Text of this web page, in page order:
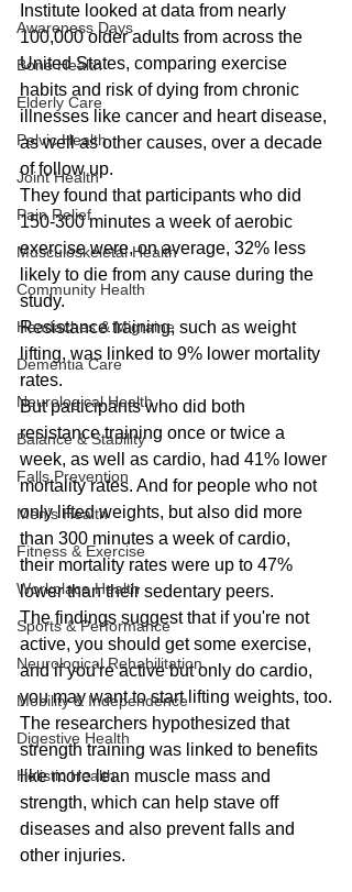
Awareness Days
Bone Health
Elderly Care
Pelvic Health
Joint Health
Pain Relief
Musculoskeletal Health
Community Health
Headaches & Migraine
Dementia Care
Neurological Health
Balance & Stability
Falls Prevention
Men’s Health
Fitness & Exercise
Workplace Health
Sports & Performance
Neurological Rehabilitation
Mobility & Independence
Digestive Health
Holistic Health
Institute looked at data from nearly
100,000 older adults from across the
United States, comparing exercise
habits and risk of dying from chronic
illnesses like cancer and heart disease,
as well as other causes, over a decade
of follow up.
They found that participants who did
150-300 minutes a week of aerobic
exercise were, on average, 32% less
likely to die from any cause during the
study.
Resistance training, such as weight
lifting, was linked to 9% lower mortality
rates.
But participants who did both
resistance training once or twice a
week, as well as cardio, had 41% lower
mortality rates. And for people who not
only lifted weights, but also did more
than 300 minutes a week of cardio,
their mortality rates were up to 47%
lower than their sedentary peers.
The findings suggest that if you're not
active, you should get some exercise,
and if you're active but only do cardio,
you may want to start lifting weights, too.
The researchers hypothesized that
strength training was linked to benefits
like more lean muscle mass and
strength, which can help stave off
diseases and also prevent falls and
other injuries.